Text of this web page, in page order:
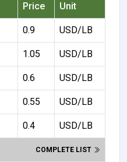
Price Unit
0.9 USD/LB
1.05 USD/LB
0.6 USD/LB
0.55 USD/LB
0.4 USD/LB
COMPLETE LIST